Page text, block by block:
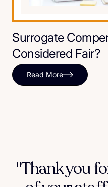
Surrogate
Considered Fair?
Read More
"Thank you